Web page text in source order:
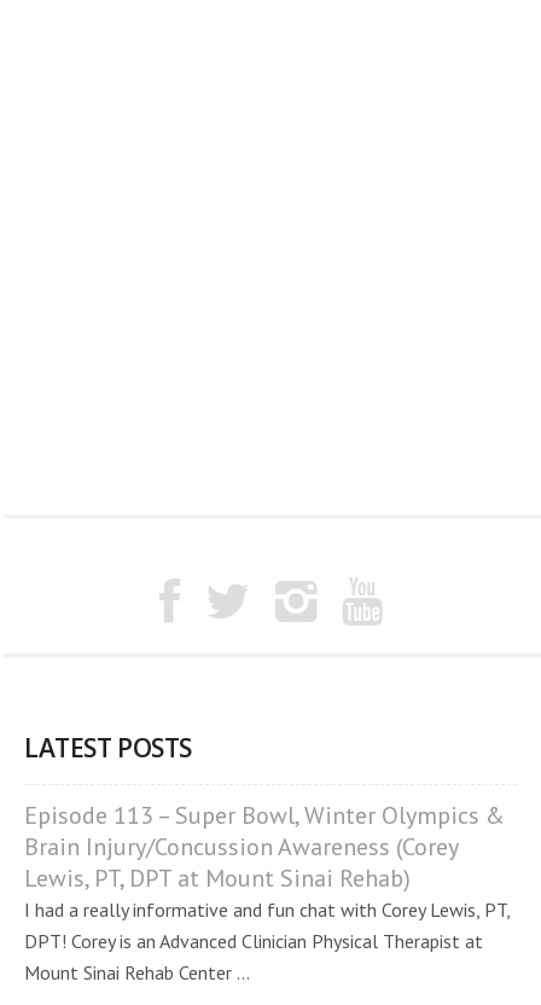
LATEST POSTS
Episode 113 – Super Bowl, Winter Olympics &
Brain Injury/Concussion Awareness (Corey
Lewis, PT, DPT at Mount Sinai Rehab)
I had a really informative and fun chat with Corey Lewis, PT,
DPT! Corey is an Advanced Clinician Physical Therapist at
Mount Sinai Rehab Center ...